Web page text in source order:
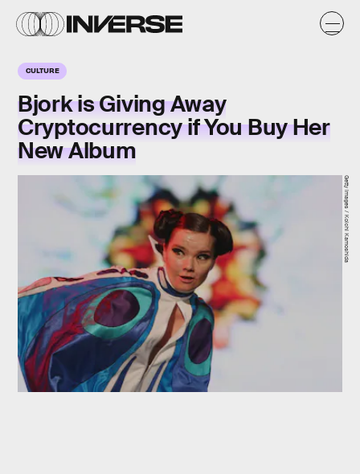
CULTURE
Bjork is Giving Away
Cryptocurrency if You Buy Her
New Album
Getty Images / Koichi Kamoshida